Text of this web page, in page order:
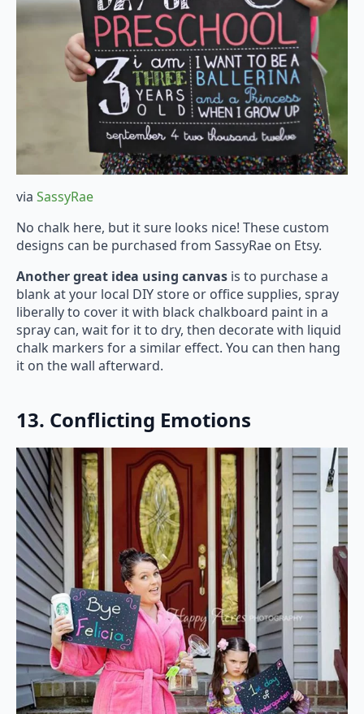
via SassyRae
No chalk here, but it sure looks nice! These custom
designs can be purchased from SassyRae on Etsy.
Another great idea using canvas is to purchase a
blank at your local DIY store or office supplies, spray
liberally to cover it with black chalkboard paint in a
spray can, wait for it to dry, then decorate with liquid
chalk markers for a similar effect. You can then hang
it on the wall afterward.
13. Conflicting Emotions